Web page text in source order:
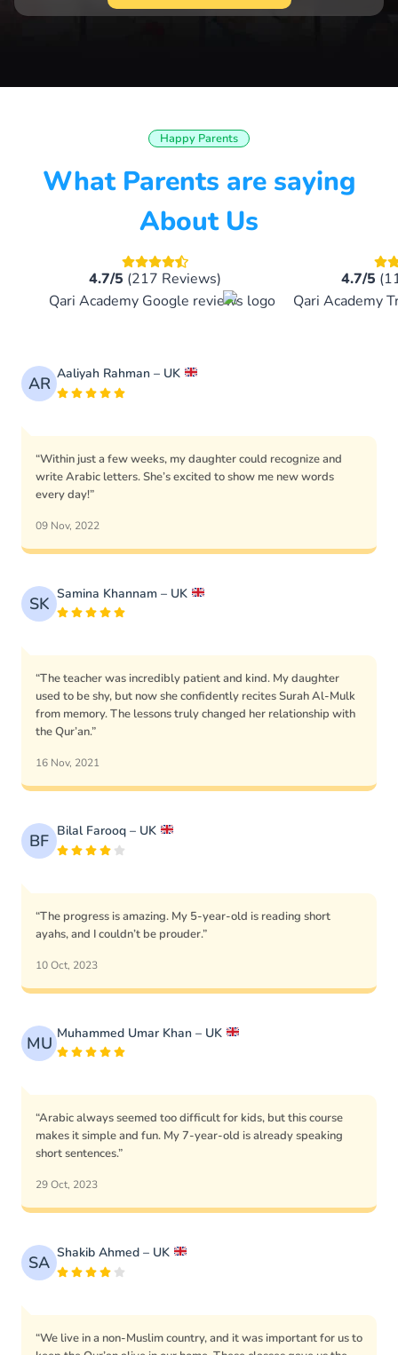
Happy Parents
What Parents are saying
About Us
4.7/5 (217 Reviews) 4.7/5
AR Aaliyah Rahman – UK
“Within just a few weeks, my daughter could recognize and
write Arabic letters. She’s excited to show me new words
every day!”
09 Nov, 2022
SK Samina Khannam – UK
“The teacher was incredibly patient and kind. My daughter
used to be shy, but now she confidently recites Surah Al-Mulk
from memory. The lessons truly changed her relationship with
the Qur’an.”
16 Nov, 2021
BF Bilal Farooq – UK
“The progress is amazing. My 5-year-old is reading short
ayahs, and I couldn’t be prouder.”
10 Oct, 2023
MU Muhammed Umar Khan – UK
“Arabic always seemed too difficult for kids, but this course
makes it simple and fun. My 7-year-old is already speaking
short sentences.”
29 Oct, 2023
SA Shakib Ahmed – UK
“We live in a non-Muslim country, and it was important for us to